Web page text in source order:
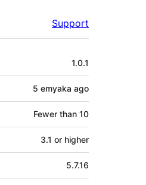
Support
1.0.1
5 emyaka ago
Fewer than 10
3.1 or higher
5.7.16